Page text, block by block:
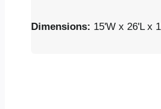
Dimensions: 15'W x 26'L x